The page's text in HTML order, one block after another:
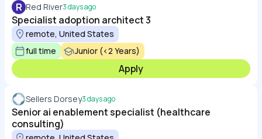
R Red River3 days ago
Specialist adoption architect 3
remote, United States
full time
Junior (<2 Years)
Apply
Sellers Dorsey3 days ago
Senior ai enablement specialist (healthcare
consulting)